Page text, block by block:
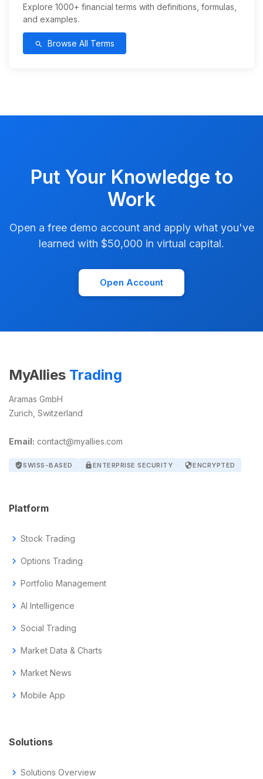
Explore 1000+ financial terms with definitions, formulas,
and examples.
search Browse All Terms
Put Your Knowledge to
Work
Open a free demo account and apply what you've
learned with $50,000 in virtual capital.
Open Account
MyAllies Trading
Aramas GmbH
Zurich, Switzerland
Email: contact@myallies.com
verified_userSWISS-BASED lockENTERPRISE SECURITY securityENCRYPTED
Platform
chevron_right Stock Trading
chevron_right Options Trading
chevron_right Portfolio Management
chevron_right AI Intelligence
chevron_right Social Trading
chevron_right Market Data & Charts
chevron_right Market News
chevron_right Mobile App
Solutions
chevron_right Solutions Overview